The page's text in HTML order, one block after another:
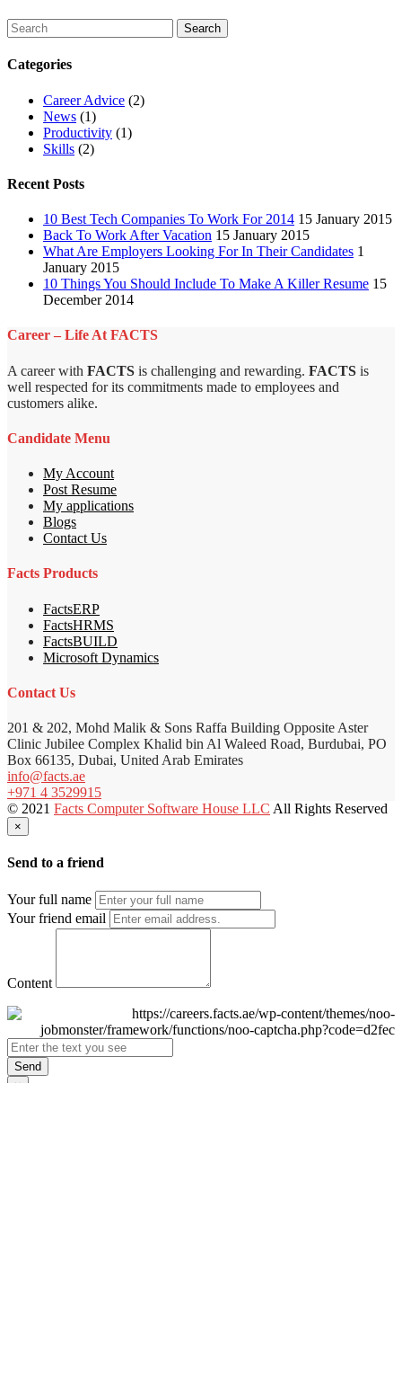
Categories
Career Advice (2)
News (1)
Productivity (1)
Skills (2)
Recent Posts
10 Best Tech Companies To Work For 2014 15 January 2015
Back To Work After Vacation 15 January 2015
What Are Employers Looking For In Their Candidates 1
January 2015
10 Things You Should Include To Make A Killer Resume 15
December 2014
Career – Life At FACTS
A career with FACTS is challenging and rewarding. FACTS is
well respected for its commitments made to employees and
customers alike.
Candidate Menu
My Account
Post Resume
My applications
Blogs
Contact Us
Facts Products
FactsERP
FactsHRMS
FactsBUILD
Microsoft Dynamics
Contact Us
201 & 202, Mohd Malik & Sons Raffa Building Opposite Aster
Clinic Jubilee Complex Khalid bin Al Waleed Road, Burdubai, PO
Box 66135, Dubai, United Arab Emirates
info@facts.ae
+971 4 3529915
© 2021 Facts Computer Software House LLC All Rights Reserved
×
Send to a friend
Your full name
Your friend email
Content
Send
×